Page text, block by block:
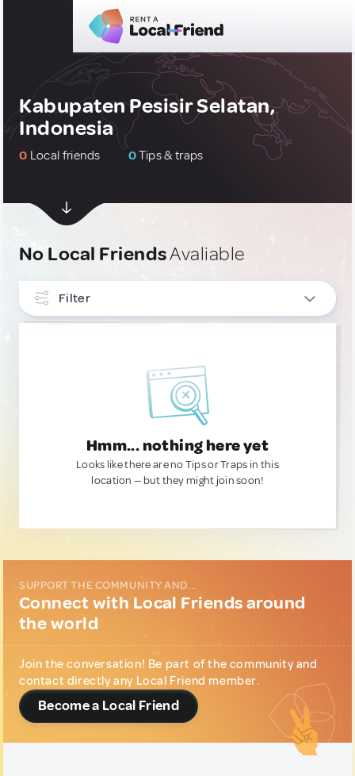
Kabupaten Pesisir Selatan,
Indonesia
0 Local friends 0Tips & traps
No Local FriendsAvaliable
Filter
Hmm... nothing here yet
Looks like there are no Tips or Traps in this
location — but they might join soon!
SUPPORT THE COMMUNITY AND...
Connect with Local Friends around
the world
Join the conversation! Be part of the community and
contact directly any Local Friend member.
Become a Local Friend